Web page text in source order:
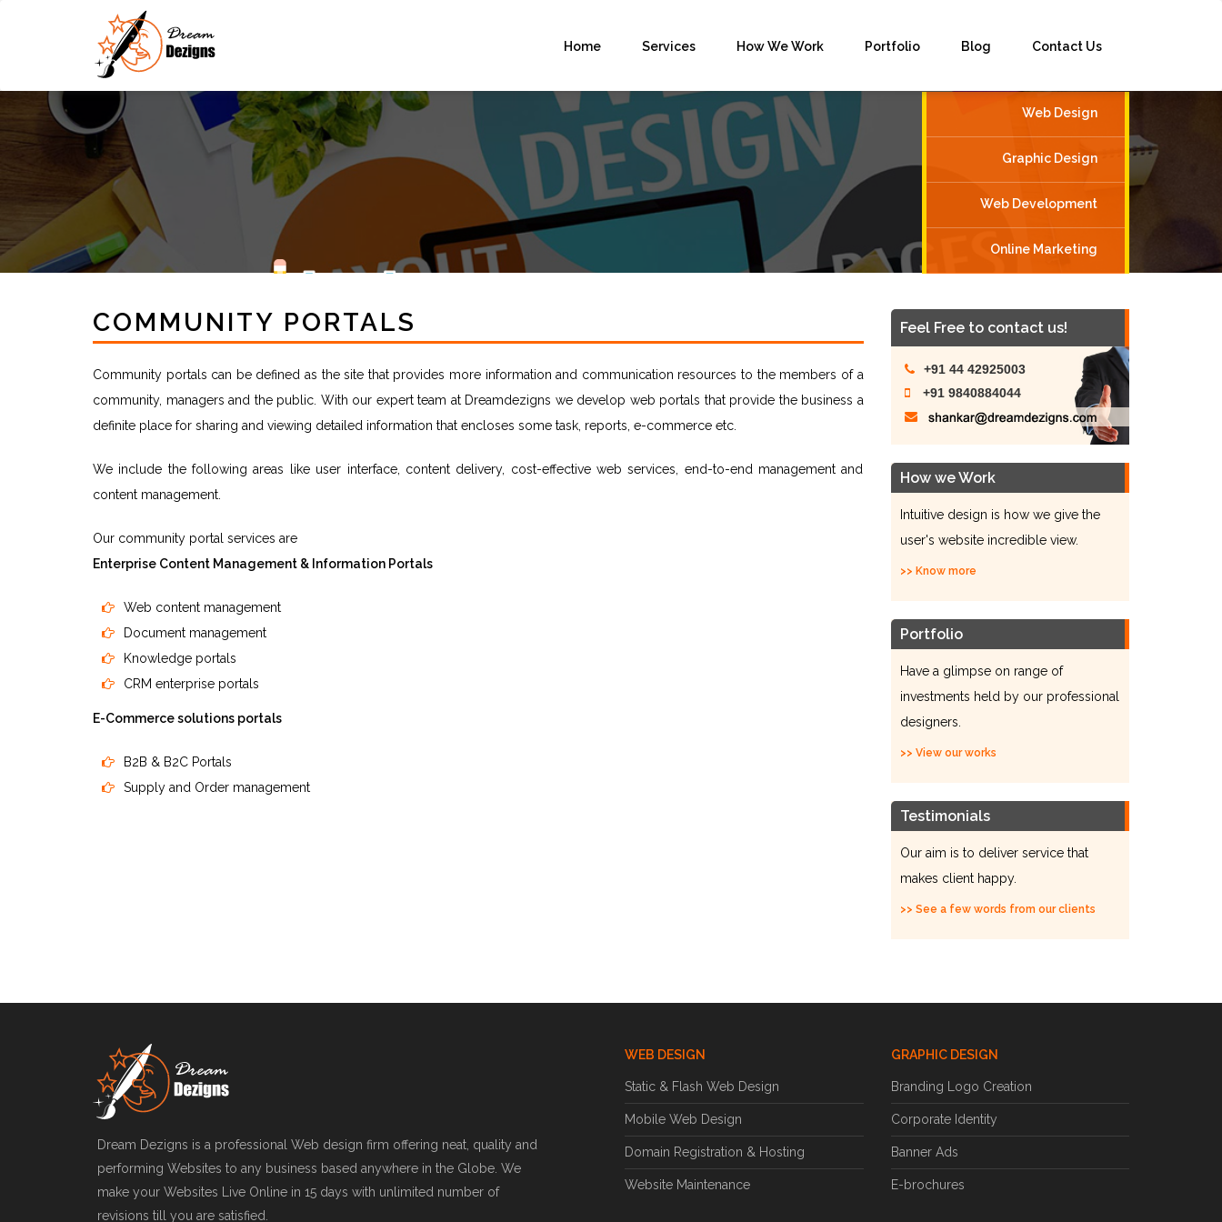
Home Services How We Work Portfolio Blog Contact Us
Web Design
Graphic Design
Web Development
Online Marketing
COMMUNITY PORTALS
Community portals can be defined as the site that provides more information and communication resources to the members of a
community, managers and the public. With our expert team at Dreamdezigns we develop web portals that provide the business a
definite place for sharing and viewing detailed information that encloses some task, reports, e-commerce etc.
We include the following areas like user interface, content delivery, cost-effective web services, end-to-end management and
content management.
Our community portal services are
Enterprise Content Management & Information Portals
Web content management
Document management
Knowledge portals
CRM enterprise portals
E-Commerce solutions portals
B2B & B2C Portals
Supply and Order management
Feel Free to contact us!
+91 44 42925003
+91 9840884044
How we Work
Intuitive design is how we give the
user's website incredible view.
>> Know more
Portfolio
Have a glimpse on range of
investments held by our professional
designers.
>> View our works
Testimonials
Our aim is to deliver service that
makes client happy.
>> See a few words from our clients
Dream Dezigns is a professional Web design firm offering neat, quality and
performing Websites to any business based anywhere in the Globe. We
make your Websites Live Online in 15 days with unlimited number of
revisions till you are satisfied.
WEB DESIGN
Static & Flash Web Design
Mobile Web Design
Domain Registration & Hosting
Website Maintenance
GRAPHIC DESIGN
Branding Logo Creation
Corporate Identity
Banner Ads
E-brochures